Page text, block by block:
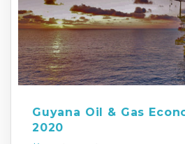
Guyana Oil & Gas
2020